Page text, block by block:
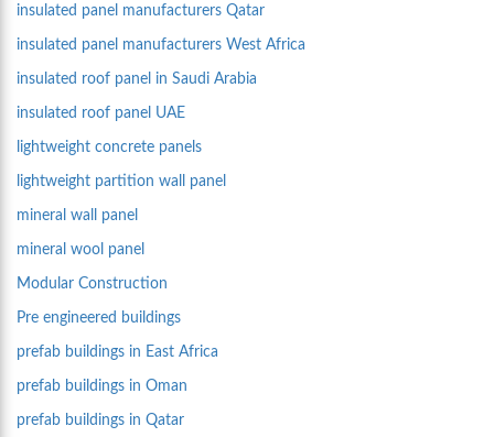
insulated panel manufacturers Qatar
insulated panel manufacturers West Africa
insulated roof panel in Saudi Arabia
insulated roof panel UAE
lightweight concrete panels
lightweight partition wall panel
mineral wall panel
mineral wool panel
Modular Construction
Pre engineered buildings
prefab buildings in East Africa
prefab buildings in Oman
prefab buildings in Qatar